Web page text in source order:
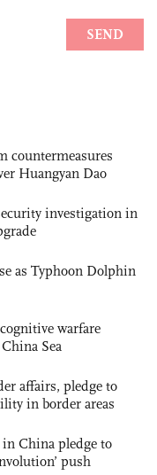
countermeasures
Huangyan Dao
investigation in
as Typhoon Dolphin
warfare
Sea
affairs, pledge to
in border areas
China pledge to
push